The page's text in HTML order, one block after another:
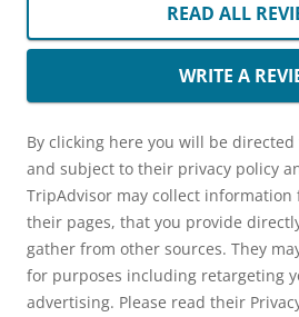
READ ALL
WRITE A
By clicking here you will be directed
and subject to their privacy policy
TripAdvisor may collect
their pages, that you provide
gather from other sources. They
for purposes including retargeting
advertising. Please read their